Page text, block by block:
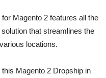
Magento 2 features all the
that streamlines the
locations.
Magento 2 Dropship in